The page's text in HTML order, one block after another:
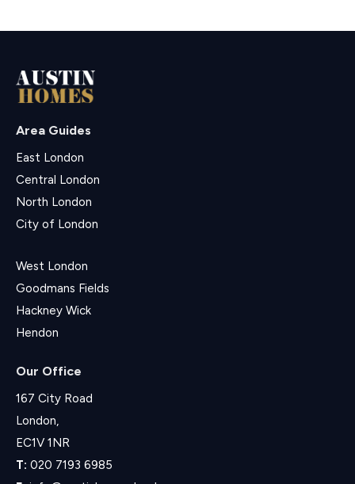
Area Guides
East London
Central London
North London
City of London
West London
Goodmans Fields
Hackney Wick
Hendon
Our Office
167 City Road
London,
EC1V 1NR
T: 020 7193 6985